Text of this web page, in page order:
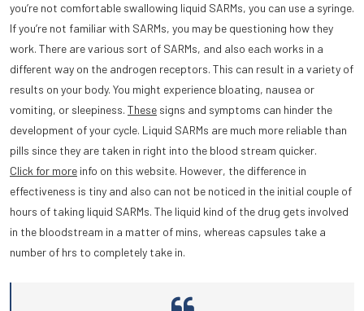
you’re not comfortable swallowing liquid SARMs, you can use a syringe.
If you’re not familiar with SARMs, you may be questioning how they
work. There are various sort of SARMs, and also each works in a
different way on the androgen receptors. This can result in a variety of
results on your body. You might experience bloating, nausea or
vomiting, or sleepiness. These signs and symptoms can hinder the
development of your cycle. Liquid SARMs are much more reliable than
pills since they are taken in right into the blood stream quicker.
Click for more info on this website. However, the difference in
effectiveness is tiny and also can not be noticed in the initial couple of
hours of taking liquid SARMs. The liquid kind of the drug gets involved
in the bloodstream in a matter of mins, whereas capsules take a
number of hrs to completely take in.